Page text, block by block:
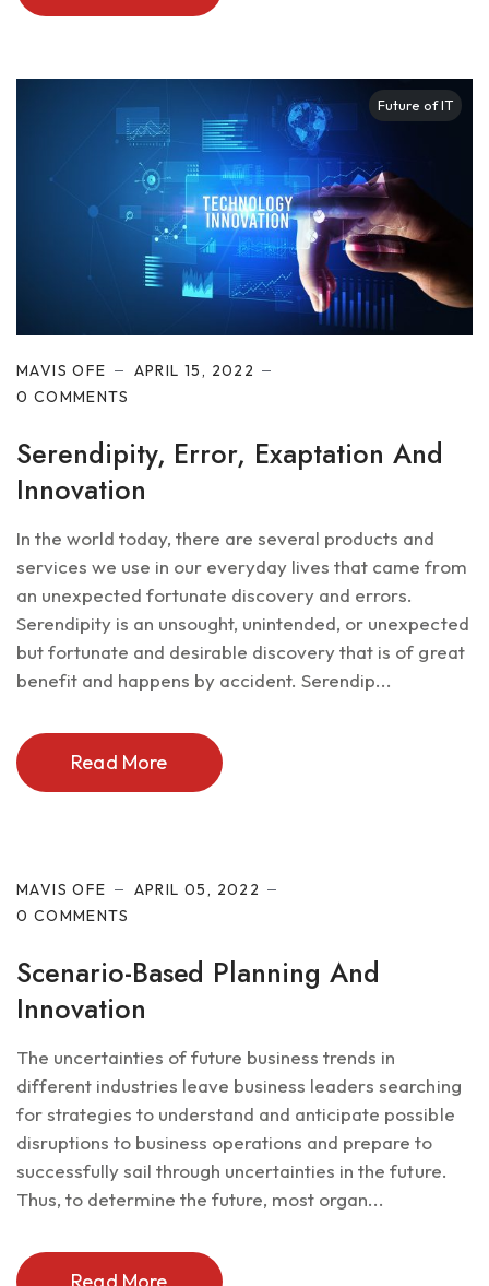
Future of IT
MAVIS OFE
APRIL 15, 2022
0 COMMENTS
Serendipity, Error, Exaptation And
Innovation
In the world today, there are several products and
services we use in our everyday lives that came from
an unexpected fortunate discovery and errors.
Serendipity is an unsought, unintended, or unexpected
but fortunate and desirable discovery that is of great
benefit and happens by accident. Serendip...
Read More
MAVIS OFE
APRIL 05, 2022
0 COMMENTS
Scenario-Based Planning And
Innovation
The uncertainties of future business trends in
different industries leave business leaders searching
for strategies to understand and anticipate possible
disruptions to business operations and prepare to
successfully sail through uncertainties in the future.
Thus, to determine the future, most organ...